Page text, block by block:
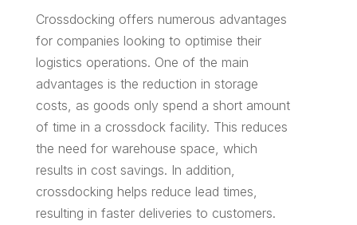
Crossdocking offers numerous advantages
for companies looking to optimise their
logistics operations. One of the main
advantages is the reduction in storage
costs, as goods only spend a short amount
of time in a crossdock facility. This reduces
the need for warehouse space, which
results in cost savings. In addition,
crossdocking helps reduce lead times,
resulting in faster deliveries to customers.